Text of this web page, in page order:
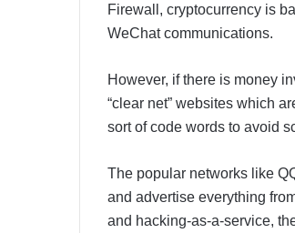
Firewall, cryptocurrency is
WeChat communications.
However, if there is money
“clear net” websites which
sort of code words to avoid
The popular networks like
and advertise everything
and hacking-as-a-service,